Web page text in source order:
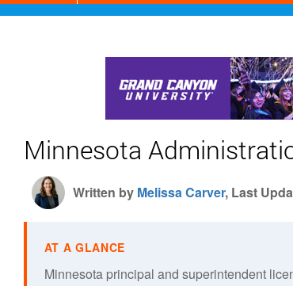
Minnesota
Written by Melissa Carver, Last
Minnesota principal and superintendent